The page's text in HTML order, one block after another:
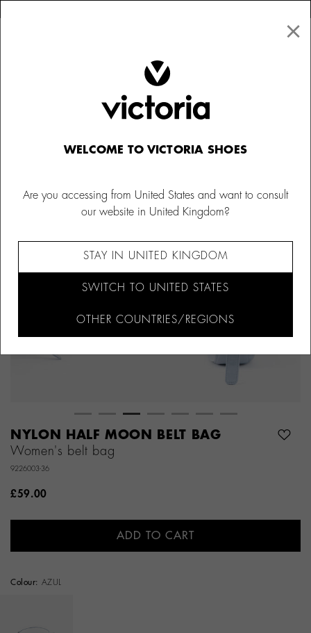
NYLON HALF MOON BELT BAG
Women's belt bag
9226003-36
£59.00
ADD TO CART
Colour: AZUL
×
WELCOME TO VICTORIA SHOES
Are you accessing from United States and want to consult
our website in United Kingdom?
STAY IN UNITED KINGDOM
SWITCH TO UNITED STATES
OTHER COUNTRIES/REGIONS